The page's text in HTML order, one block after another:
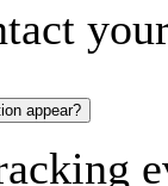
appear?